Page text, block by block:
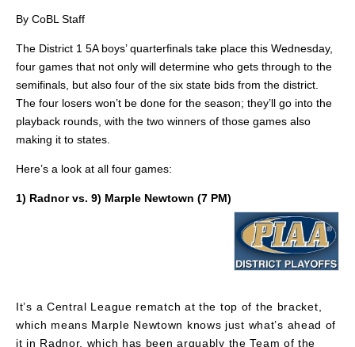
By CoBL Staff
The District 1 5A boys’ quarterfinals take place this Wednesday,
four games that not only will determine who gets through to the
semifinals, but also four of the six state bids from the district.
The four losers won’t be done for the season; they’ll go into the
playback rounds, with the two winners of those games also
making it to states.
Here’s a look at all four games:
1) Radnor vs. 9) Marple Newtown (7 PM)
It’s a Central League rematch at the top of the bracket,
which means Marple Newtown knows just what’s ahead of
it in Radnor, which has been arguably the Team of the